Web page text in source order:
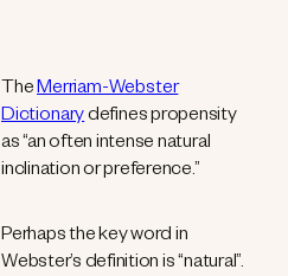
TheMerriam-Webster
Dictionarydefines propensity
as “an often intense natural
inclination or preference.”
Perhaps the key word in
Webster’s definition is “natural”.